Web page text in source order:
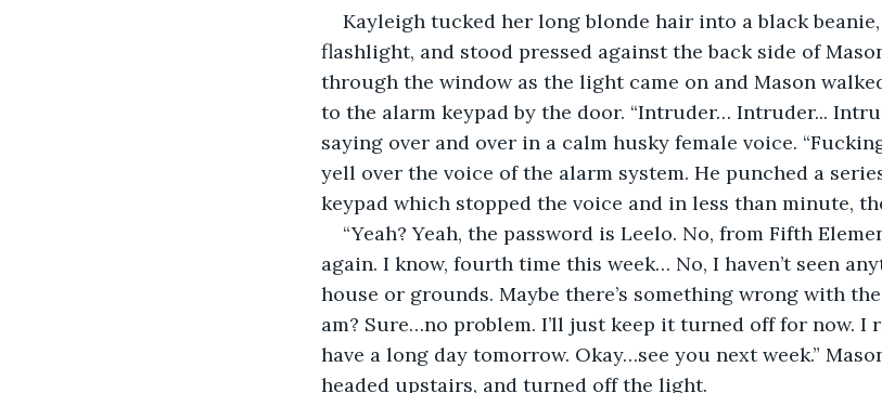
Kayleigh tucked her long blonde hair into a black
flashlight, and stood pressed against the back side of
through the window as the light came on and Mason
to the alarm keypad by the door. “Intruder… Intruder...
saying over and over in a calm husky female voice.
yell over the voice of the alarm system. He punched a
keypad which stopped the voice and in less than minute,
“Yeah? Yeah, the password is Leelo. No, from Fifth
again. I know, fourth time this week… No, I haven’t seen
house or grounds. Maybe there’s something wrong with
am? Sure…no problem. I’ll just keep it turned off for now. I
have a long day tomorrow. Okay…see you next week.”
headed upstairs, and turned off the light.